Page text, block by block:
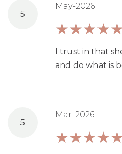
5
May-2026
I trust in that
and do what is
5
Mar-2026